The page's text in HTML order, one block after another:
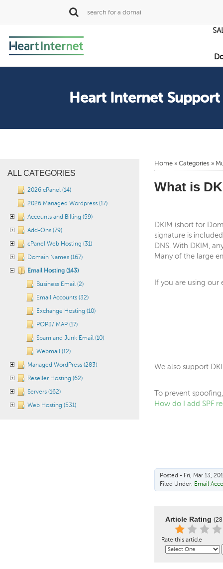
Heart Internet Support
ALL CATEGORIES
2026 cPanel (14)
2026 Managed Wordpress (17)
Accounts and Billing (59)
Add-Ons (79)
cPanel Web Hosting (31)
Domain Names (167)
Email Hosting (143)
Business Email (2)
Email Accounts (32)
Exchange Hosting (10)
POP3/IMAP (17)
Spam and Junk Email (10)
Webmail (12)
Managed WordPress (283)
Reseller Hosting (62)
Servers (162)
Web Hosting (531)
Home » Categories »
What is
DKIM (short for
signature is
DNS. With DKIM,
Many of the large
If you are using our
We also support
To prevent
How do I add SPF
Posted - Fri, Mar 13,
Filed Under: Email
Article Rating
Rate this article